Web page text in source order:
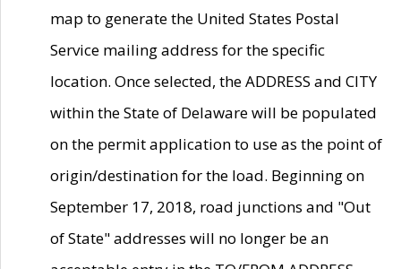
map to generate the United States Postal
Service mailing address for the specific
location. Once selected, the ADDRESS and CITY
within the State of Delaware will be populated
on the permit application to use as the point of
origin/destination for the load. Beginning on
September 17, 2018, road junctions and "Out
of State" addresses will no longer be an